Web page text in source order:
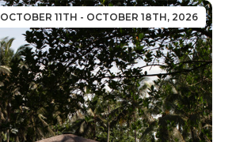
OCTOBER 11TH - OCTOBER 18TH, 2026